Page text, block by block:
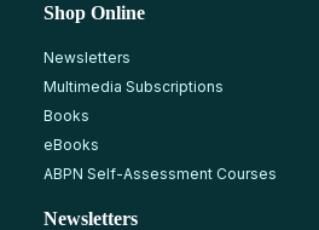
Shop Online
Newsletters
Multimedia Subscriptions
Books
eBooks
ABPN Self-Assessment Courses
Newsletters